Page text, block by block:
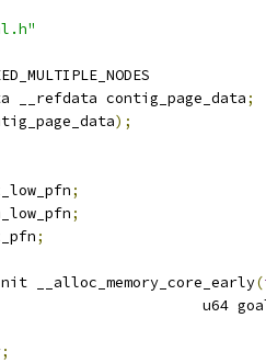
__refdata contig_page_data;
);
;
;
;
__alloc_memory_core_early(
u64
;